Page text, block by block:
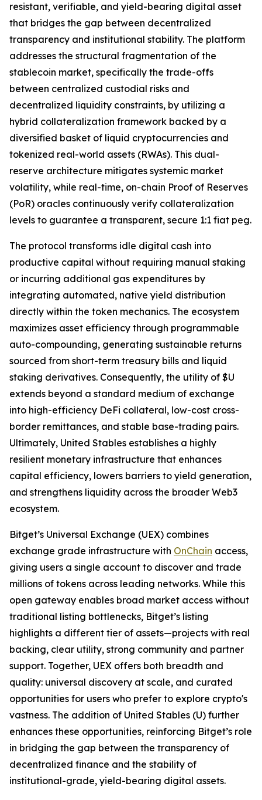
resistant, verifiable, and yield-bearing digital asset
that bridges the gap between decentralized
transparency and institutional stability. The platform
addresses the structural fragmentation of the
stablecoin market, specifically the trade-offs
between centralized custodial risks and
decentralized liquidity constraints, by utilizing a
hybrid collateralization framework backed by a
diversified basket of liquid cryptocurrencies and
tokenized real-world assets (RWAs). This dual-
reserve architecture mitigates systemic market
volatility, while real-time, on-chain Proof of Reserves
(PoR) oracles continuously verify collateralization
levels to guarantee a transparent, secure 1:1 fiat peg.
The protocol transforms idle digital cash into
productive capital without requiring manual staking
or incurring additional gas expenditures by
integrating automated, native yield distribution
directly within the token mechanics. The ecosystem
maximizes asset efficiency through programmable
auto-compounding, generating sustainable returns
sourced from short-term treasury bills and liquid
staking derivatives. Consequently, the utility of $U
extends beyond a standard medium of exchange
into high-efficiency DeFi collateral, low-cost cross-
border remittances, and stable base-trading pairs.
Ultimately, United Stables establishes a highly
resilient monetary infrastructure that enhances
capital efficiency, lowers barriers to yield generation,
and strengthens liquidity across the broader Web3
ecosystem.
Bitget’s Universal Exchange (UEX) combines
exchange grade infrastructure with OnChain access,
giving users a single account to discover and trade
millions of tokens across leading networks. While this
open gateway enables broad market access without
traditional listing bottlenecks, Bitget’s listing
highlights a different tier of assets—projects with real
backing, clear utility, strong community and partner
support. Together, UEX offers both breadth and
quality: universal discovery at scale, and curated
opportunities for users who prefer to explore crypto's
vastness. The addition of United Stables (U) further
enhances these opportunities, reinforcing Bitget’s role
in bridging the gap between the transparency of
decentralized finance and the stability of
institutional-grade, yield-bearing digital assets.